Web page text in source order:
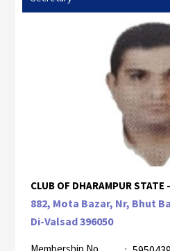
CLUB OF DHARAMPUR STATE
882, Mota Bazar, Nr, Bhut
Di-Valsad 396050